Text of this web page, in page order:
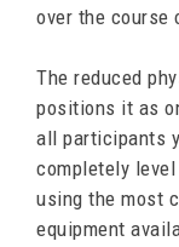
over the course
The reduced
positions it as
all participants
completely
using the most
equipment